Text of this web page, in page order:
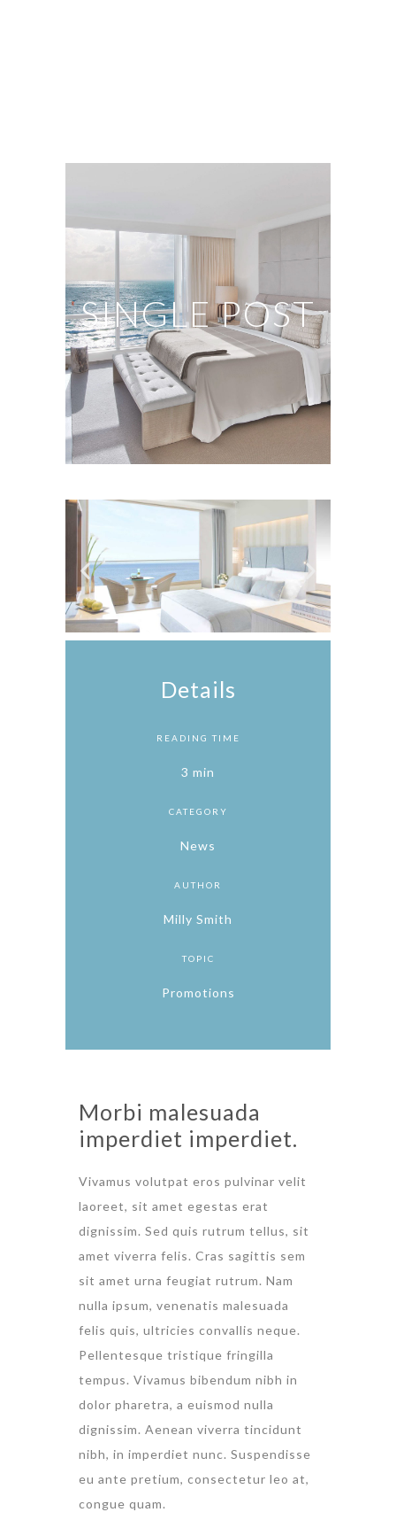
SINGLE POST
Details
READING TIME
3 min
CATEGORY
News
AUTHOR
Milly Smith
TOPIC
Promotions
Morbi malesuada
imperdiet imperdiet.
Vivamus volutpat eros pulvinar velit
laoreet, sit amet egestas erat
dignissim. Sed quis rutrum tellus, sit
amet viverra felis. Cras sagittis sem
sit amet urna feugiat rutrum. Nam
nulla ipsum, venenatis malesuada
felis quis, ultricies convallis neque.
Pellentesque tristique fringilla
tempus. Vivamus bibendum nibh in
dolor pharetra, a euismod nulla
dignissim. Aenean viverra tincidunt
nibh, in imperdiet nunc. Suspendisse
eu ante pretium, consectetur leo at,
congue quam.